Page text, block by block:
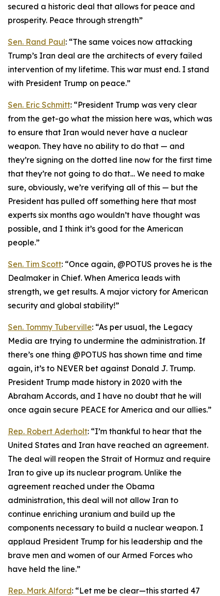
secured a historic deal that allows for peace and
prosperity. Peace through strength”
Sen. Rand Paul: “The same voices now attacking
Trump’s Iran deal are the architects of every failed
intervention of my lifetime. This war must end. I stand
with President Trump on peace.”
Sen. Eric Schmitt: “President Trump was very clear
from the get-go what the mission here was, which was
to ensure that Iran would never have a nuclear
weapon. They have no ability to do that — and
they’re signing on the dotted line now for the first time
that they’re not going to do that… We need to make
sure, obviously, we’re verifying all of this — but the
President has pulled off something here that most
experts six months ago wouldn’t have thought was
possible, and I think it’s good for the American
people.”
Sen. Tim Scott: “Once again, @POTUS proves he is the
Dealmaker in Chief. When America leads with
strength, we get results. A major victory for American
security and global stability!”
Sen. Tommy Tuberville: “As per usual, the Legacy
Media are trying to undermine the administration. If
there’s one thing @POTUS has shown time and time
again, it’s to NEVER bet against Donald J. Trump.
President Trump made history in 2020 with the
Abraham Accords, and I have no doubt that he will
once again secure PEACE for America and our allies.”
Rep. Robert Aderholt: “I’m thankful to hear that the
United States and Iran have reached an agreement.
The deal will reopen the Strait of Hormuz and require
Iran to give up its nuclear program. Unlike the
agreement reached under the Obama
administration, this deal will not allow Iran to
continue enriching uranium and build up the
components necessary to build a nuclear weapon. I
applaud President Trump for his leadership and the
brave men and women of our Armed Forces who
have held the line.”
Rep. Mark Alford: “Let me be clear—this started 47